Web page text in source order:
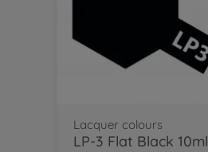
Lacquer colours
LP-3 Flat Black 10ml